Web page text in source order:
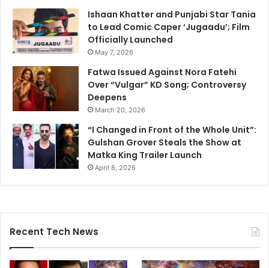
Ishaan Khatter and Punjabi Star Tania
to Lead Comic Caper ‘Jugaadu’; Film
Officially Launched
May 7, 2026
Fatwa Issued Against Nora Fatehi
Over “Vulgar” KD Song; Controversy
Deepens
March 20, 2026
“I Changed in Front of the Whole Unit”:
Gulshan Grover Steals the Show at
Matka King Trailer Launch
April 8, 2026
Recent Tech News